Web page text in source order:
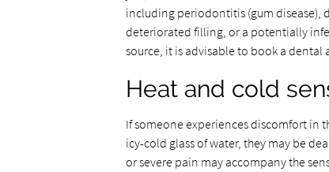
including periodontitis (gum disease),
deteriorated filling, or a potentially
source, it is advisable to book a
Heat and cold
If someone experiences discomfort in
icy-cold glass of water, they may be
or severe pain may accompany the